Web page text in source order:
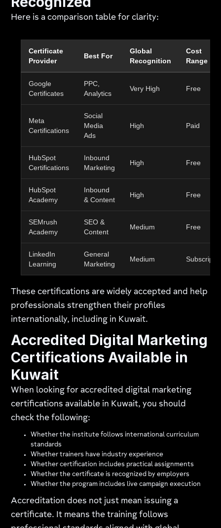
Here is a comparison table for clarity:
Certificate
Provider
Best For
Global
Recognition
Cost
Range
Google
Certificates
PPC,
Analytics
Very High Free
Meta
Certifications
Social
Media
Ads
High Paid
HubSpot
Certifications
Inbound
Marketing
High Free
HubSpot
Academy
Inbound
& Content
High Free
SEMrush
Academy
SEO &
Content
Medium Free
LinkedIn
Learning
General
Marketing
Medium
These certifications are widely accepted and help
professionals strengthen their profiles
internationally, including in Kuwait.
Accredited Digital Marketing
Certifications Available in
Kuwait
When looking for accredited digital marketing
certifications available in Kuwait, you should
check the following:
Whether the institute follows international curriculum
standards
Whether trainers have industry experience
Whether certification includes practical assignments
Whether the certificate is recognized by employers
Whether the program includes live campaign execution
Accreditation does not just mean issuing a
certificate. It means the training follows